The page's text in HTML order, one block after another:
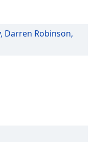
Darren Robinson,